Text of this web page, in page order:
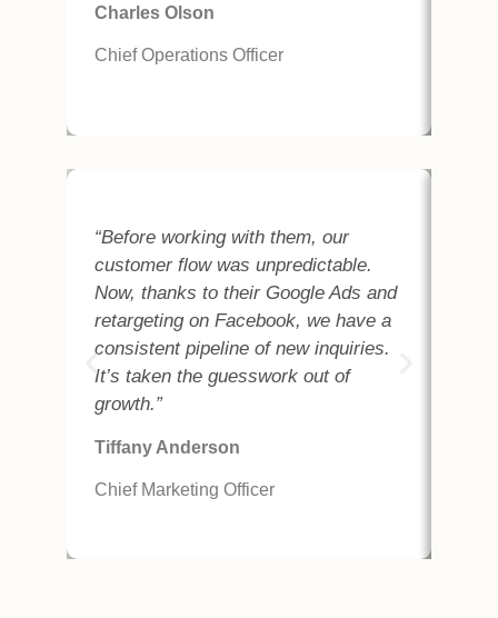
Charles Olson
Chief Operations Officer
“Before working with them, our
customer flow was unpredictable.
Now, thanks to their Google Ads and
retargeting on Facebook, we have a
consistent pipeline of new inquiries.
It’s taken the guesswork out of
growth.”
Tiffany Anderson
Chief Marketing Officer